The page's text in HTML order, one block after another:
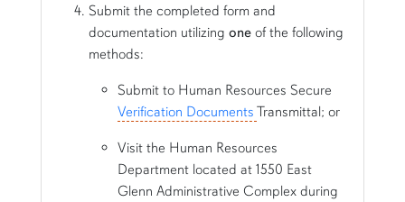
Submit the completed form and
documentation utilizing one of the following
methods:
Submit to Human Resources Secure
Verification Documents Transmittal; or
Visit the Human Resources
Department located at 1550 East
Glenn Administrative Complex during